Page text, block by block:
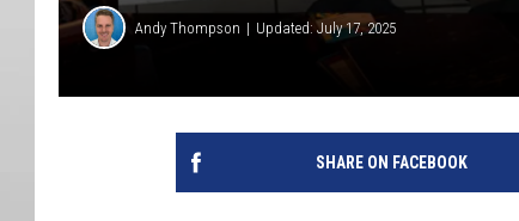
Andy Thompson Updated: July 17, 2025
SHARE ON FACEBOOK